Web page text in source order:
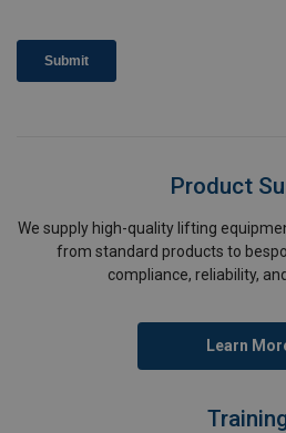
Product
We supply high-quality lifting
from standard products to
compliance, reliability,
Learn